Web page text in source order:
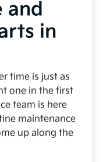
and
in
time is just as
one in the first
team is here
maintenance
up along the